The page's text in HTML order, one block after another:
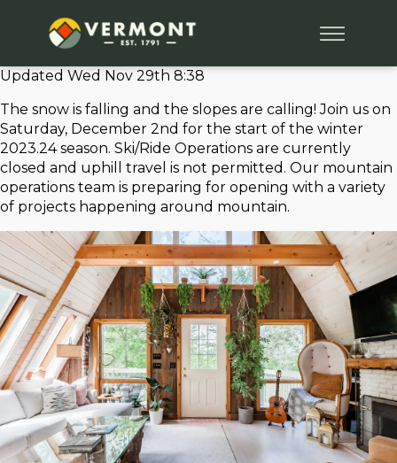
Updated Wed Nov 29th 8:38
The snow is falling and the slopes are calling! Join us on
Saturday, December 2nd for the start of the winter
2023.24 season. Ski/Ride Operations are currently
closed and uphill travel is not permitted. Our mountain
operations team is preparing for opening with a variety
of projects happening around mountain.